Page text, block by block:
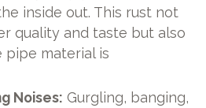
inside out. This rust not
quality and taste but also
pipe material is
Noises: Gurgling, banging,